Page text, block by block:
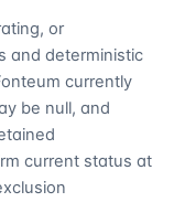
or
and deterministic
currently
be null, and
current status at